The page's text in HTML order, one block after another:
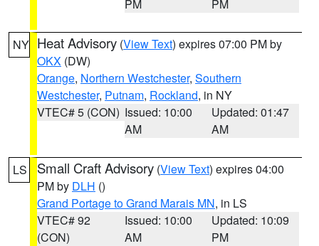
PM PM
NY Heat Advisory (View Text) expires 07:00 PM by
OKX (DW)
Orange, Northern Westchester, Southern
Westchester, Putnam, Rockland, in NY
VTEC# 5 (CON) Issued: 10:00
AM
Updated: 01:47
AM
LS Small Craft Advisory (View Text) expires 04:00
PM by DLH ()
Grand Portage to Grand Marais MN, in LS
VTEC# 92
(CON)
Issued: 10:00
AM
Updated: 10:09
PM